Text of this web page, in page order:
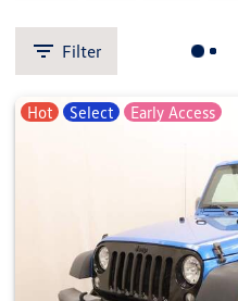
Filter
Hot Select Early Access